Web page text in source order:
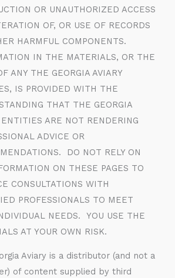
OR UNAUTHORIZED ACCESS
OF, OR USE OF RECORDS
HARMFUL COMPONENTS.
IN THE MATERIALS, OR THE
ANY THE GEORGIA AVIARY
IS PROVIDED WITH THE
THAT THE GEORGIA
ENTITIES ARE NOT RENDERING
ADVICE OR
DO NOT RELY ON
ON THESE PAGES TO
CONSULTATIONS WITH
PROFESSIONALS TO MEET
NEEDS. YOU USE THE
AT YOUR OWN RISK.
Aviary is a distributor (and not a
of content supplied by third